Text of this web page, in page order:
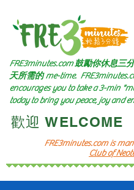
FRE3minutes.com is
Club of
FRE3minutes.com 鼓勵你休息三
天所需的me-time.
encourages you to take a 3-min
today to bring you peace, joy and
​歡迎 WELCOME​